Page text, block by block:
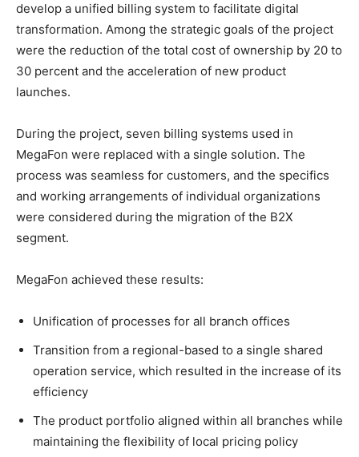
develop a unified billing system to facilitate digital
transformation. Among the strategic goals of the project
were the reduction of the total cost of ownership by 20 to
30 percent and the acceleration of new product
launches.
During the project, seven billing systems used in
MegaFon were replaced with a single solution. The
process was seamless for customers, and the specifics
and working arrangements of individual organizations
were considered during the migration of the B2X
segment.
MegaFon achieved these results:
Unification of processes for all branch offices
Transition from a regional-based to a single shared
operation service, which resulted in the increase of its
efficiency
The product portfolio aligned within all branches while
maintaining the flexibility of local pricing policy